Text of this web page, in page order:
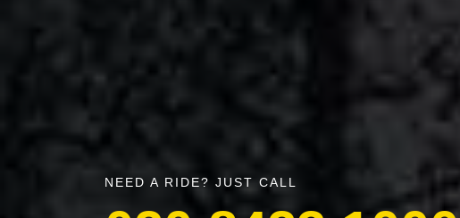
NEED A RIDE? JUST CALL